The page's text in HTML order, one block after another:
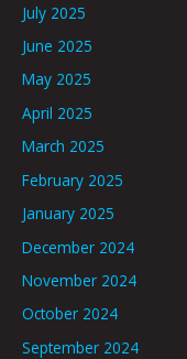
July 2025
June 2025
May 2025
April 2025
March 2025
February 2025
January 2025
December 2024
November 2024
October 2024
September 2024